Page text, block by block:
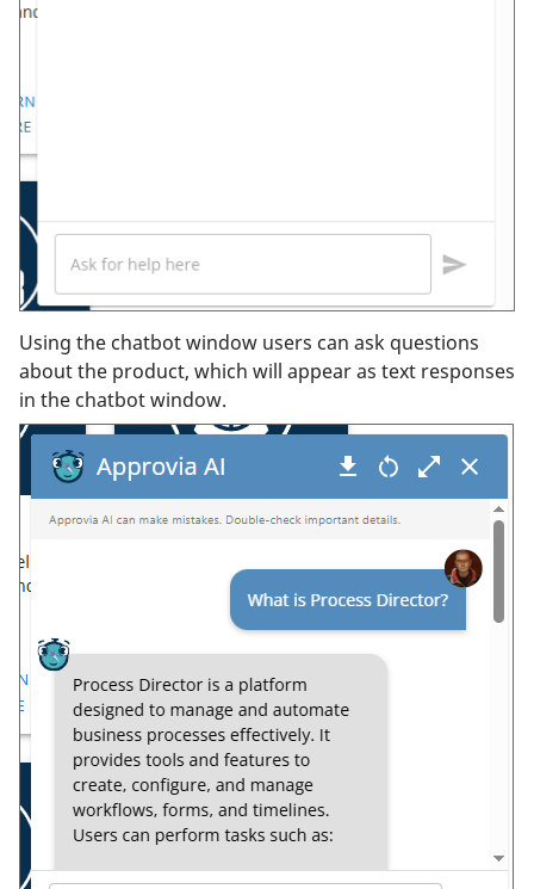
Using the chatbot window users can ask questions
about the product, which will appear as text responses
in the chatbot window.